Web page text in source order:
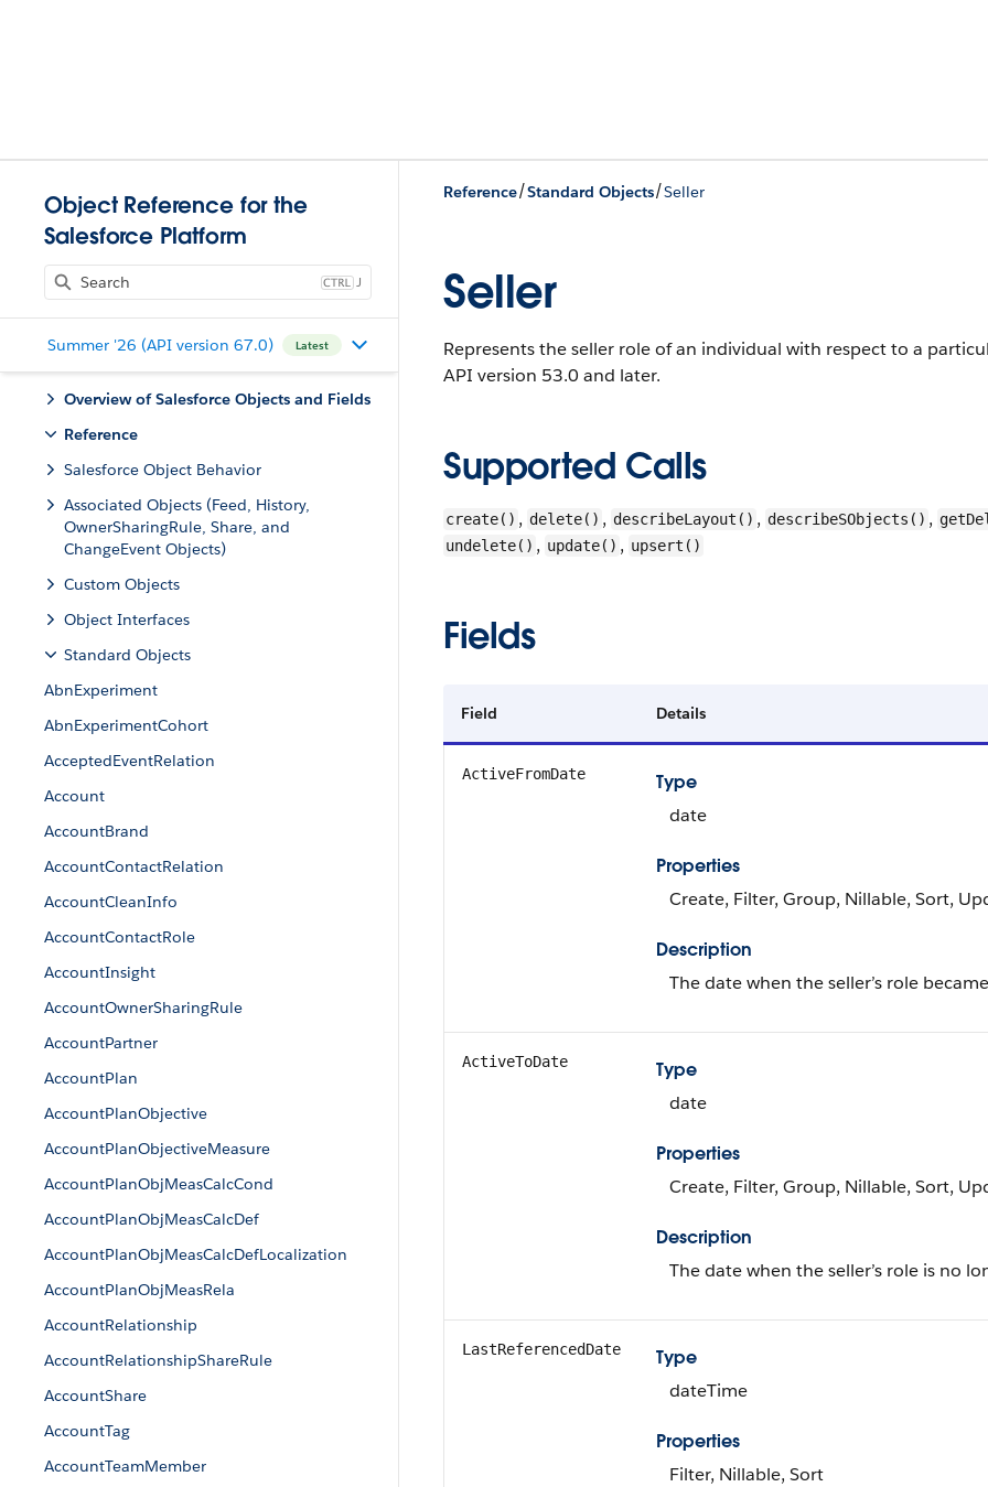
Object Reference for the
Salesforce Platform
J
Summer '26 (API version 67.0) Latest
Overview of Salesforce Objects and Fields
Reference
Salesforce Object Behavior
Associated Objects (Feed, History,
OwnerSharingRule, Share, and
ChangeEvent Objects)
Custom Objects
Object Interfaces
Standard Objects
AbnExperiment
AbnExperimentCohort
AcceptedEventRelation
Account
AccountBrand
AccountContactRelation
AccountCleanInfo
AccountContactRole
AccountInsight
AccountOwnerSharingRule
AccountPartner
AccountPlan
AccountPlanObjective
AccountPlanObjectiveMeasure
AccountPlanObjMeasCalcCond
AccountPlanObjMeasCalcDef
AccountPlanObjMeasCalcDefLocalization
AccountPlanObjMeasRela
AccountRelationship
AccountRelationshipShareRule
AccountShare
AccountTag
AccountTeamMember
Reference/Standard Objects/Seller
Seller
Represents the seller role of an individual with respect to a
API version 53.0 and later.
Supported Calls
create() , delete() , describeLayout() , describeSObjects() ,
undelete() , update() , upsert()
Fields
Field Details
ActiveFromDate
Type
date
Properties
Create, Filter, Group, Nillable, Sort,
Description
The date when the seller’s role
ActiveToDate
Type
date
Properties
Create, Filter, Group, Nillable, Sort,
Description
The date when the seller’s role is no
LastReferencedDate
Type
dateTime
Properties
Filter, Nillable, Sort